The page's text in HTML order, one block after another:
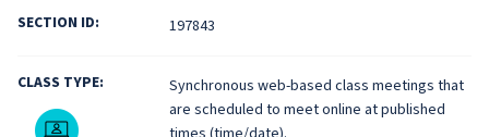
SECTION ID: 197843
CLASS TYPE:
Live Online
Synchronous web-based class meetings that
are scheduled to meet online at published